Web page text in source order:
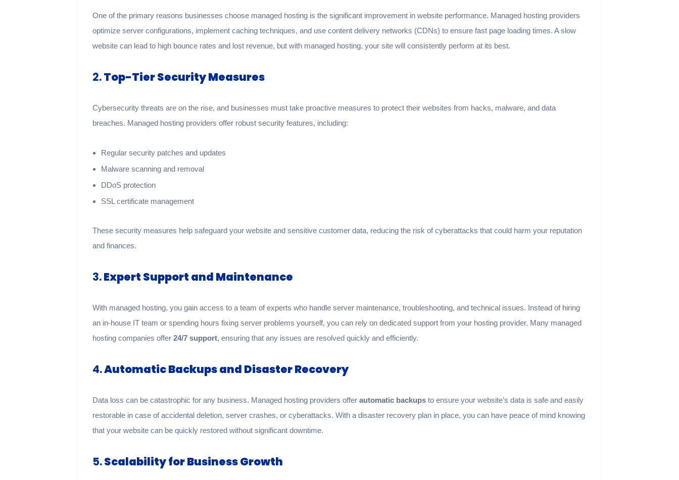
One of the primary reasons businesses choose managed hosting is the significant improvement in website performance. Managed hosting providers
optimize server configurations, implement caching techniques, and use content delivery networks (CDNs) to ensure fast page loading times. A slow
website can lead to high bounce rates and lost revenue, but with managed hosting, your site will consistently perform at its best.
2.Top-Tier Security Measures
Cybersecurity threats are on the rise, and businesses must take proactive measures to protect their websites from hacks, malware, and data
breaches. Managed hosting providers offer robust security features, including:
Regular security patches and updates
Malware scanning and removal
DDoS protection
SSL certificate management
These security measures help safeguard your website and sensitive customer data, reducing the risk of cyberattacks that could harm your reputation
and finances.
3.Expert Support and Maintenance
With managed hosting, you gain access to a team of experts who handle server maintenance, troubleshooting, and technical issues. Instead of hiring
an in-house IT team or spending hours fixing server problems yourself, you can rely on dedicated support from your hosting provider. Many managed
hosting companies offer 24/7 support, ensuring that any issues are resolved quickly and efficiently.
4.Automatic Backups and Disaster Recovery
Data loss can be catastrophic for any business. Managed hosting providers offer automatic backups to ensure your website’s data is safe and easily
restorable in case of accidental deletion, server crashes, or cyberattacks. With a disaster recovery plan in place, you can have peace of mind knowing
that your website can be quickly restored without significant downtime.
5.Scalability for Business Growth